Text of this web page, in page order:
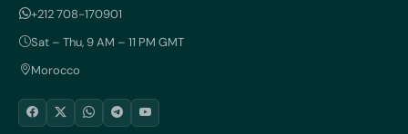
+212 708-170901
Sat – Thu, 9 AM – 11 PM GMT
Morocco